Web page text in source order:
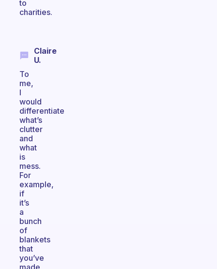
to
charities.
Claire
U.
To
me,
I
would
differentiate
what’s
clutter
and
what
is
mess.
For
example,
if
it’s
a
bunch
of
blankets
that
you’ve
made